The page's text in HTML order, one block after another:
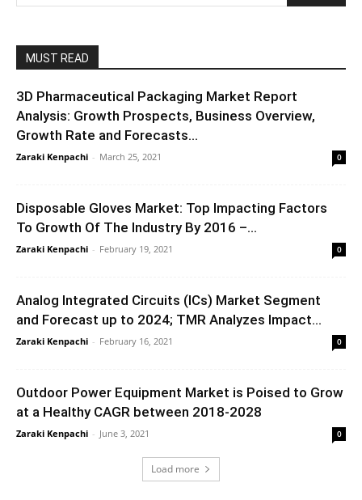
MUST READ
3D Pharmaceutical Packaging Market Report
Analysis: Growth Prospects, Business Overview,
Growth Rate and Forecasts...
Zaraki Kenpachi - March 25, 2021 0
Disposable Gloves Market: Top Impacting Factors
To Growth Of The Industry By 2016 –...
Zaraki Kenpachi - February 19, 2021 0
Analog Integrated Circuits (ICs) Market Segment
and Forecast up to 2024; TMR Analyzes Impact...
Zaraki Kenpachi - February 16, 2021 0
Outdoor Power Equipment Market is Poised to Grow
at a Healthy CAGR between 2018-2028
Zaraki Kenpachi - June 3, 2021 0
Load more